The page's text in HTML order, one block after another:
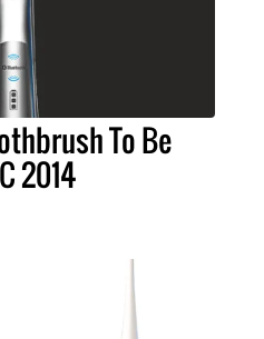
To Be
2014